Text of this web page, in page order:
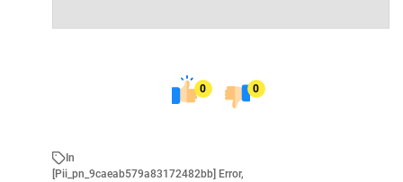
0 0
In
[pii_pn_9caeab579a83172482bb] Error,